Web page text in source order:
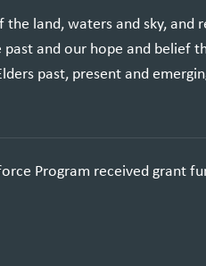
land, waters and sky, and
and our hope and belief
past, present and
Program received grant